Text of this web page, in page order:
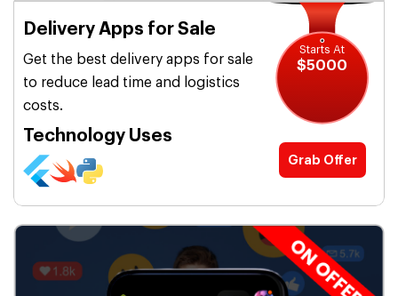
Delivery Apps for Sale
Get the best delivery apps for sale
to reduce lead time and logistics
costs.
Technology Uses
Starts At
$5000
Grab Offer